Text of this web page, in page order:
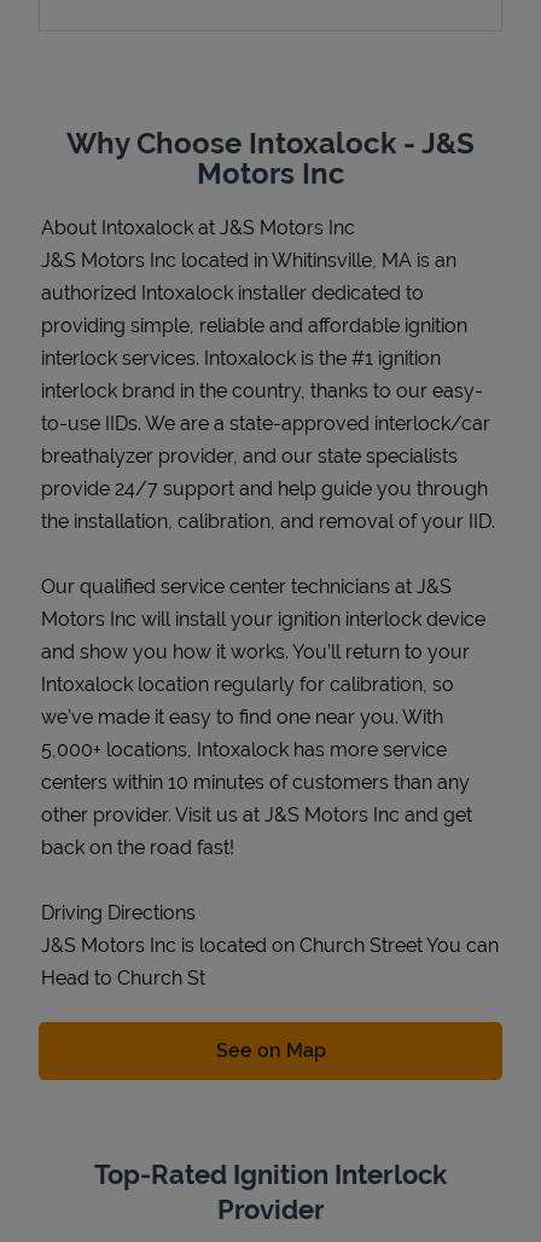
SupportWhy Choose Intoxalock - J&S
Motors Inc
About Intoxalock at J&S Motors Inc
J&S Motors Inc located in Whitinsville, MA is an
authorized Intoxalock installer dedicated to
providing simple, reliable and affordable ignition
interlock services. Intoxalock is the #1 ignition
interlock brand in the country, thanks to our easy-
to-use IIDs. We are a state-approved interlock/car
breathalyzer provider, and our state specialists
provide 24/7 support and help guide you through
the installation, calibration, and removal of your IID.
Our qualified service center technicians at J&S
Motors Inc will install your ignition interlock device
and show you how it works. You’ll return to your
Intoxalock location regularly for calibration, so
we’ve made it easy to find one near you. With
5,000+ locations, Intoxalock has more service
centers within 10 minutes of customers than any
other provider. Visit us at J&S Motors Inc and get
back on the road fast!
Driving Directions
J&S Motors Inc is located on Church Street You can
Head to Church St
See on MapLink Opens in New Tab
Top-Rated Ignition Interlock
Provider